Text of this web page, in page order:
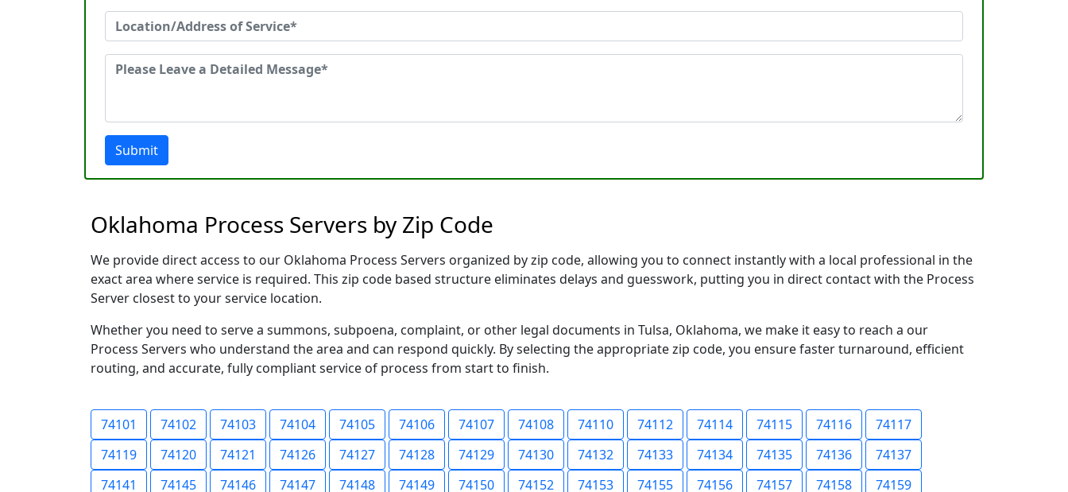
Submit
Oklahoma Process Servers by Zip Code
We provide direct access to our Oklahoma Process Servers organized by zip code, allowing you to connect instantly with a local professional in the
exact area where service is required. This zip code based structure eliminates delays and guesswork, putting you in direct contact with the Process
Server closest to your service location.
Whether you need to serve a summons, subpoena, complaint, or other legal documents in Tulsa, Oklahoma, we make it easy to reach a our
Process Servers who understand the area and can respond quickly. By selecting the appropriate zip code, you ensure faster turnaround, efficient
routing, and accurate, fully compliant service of process from start to finish.
74101 74102 74103 74104 74105 74106 74107 74108 74110 74112 74114 74115 74116
74117
74119
74120 74121 74126 74127 74128 74129 74130 74132 74133 74134 74135 74136
74137
74141
74145 74146 74147 74148 74149 74150 74152 74153 74155 74156 74157 74158 74159